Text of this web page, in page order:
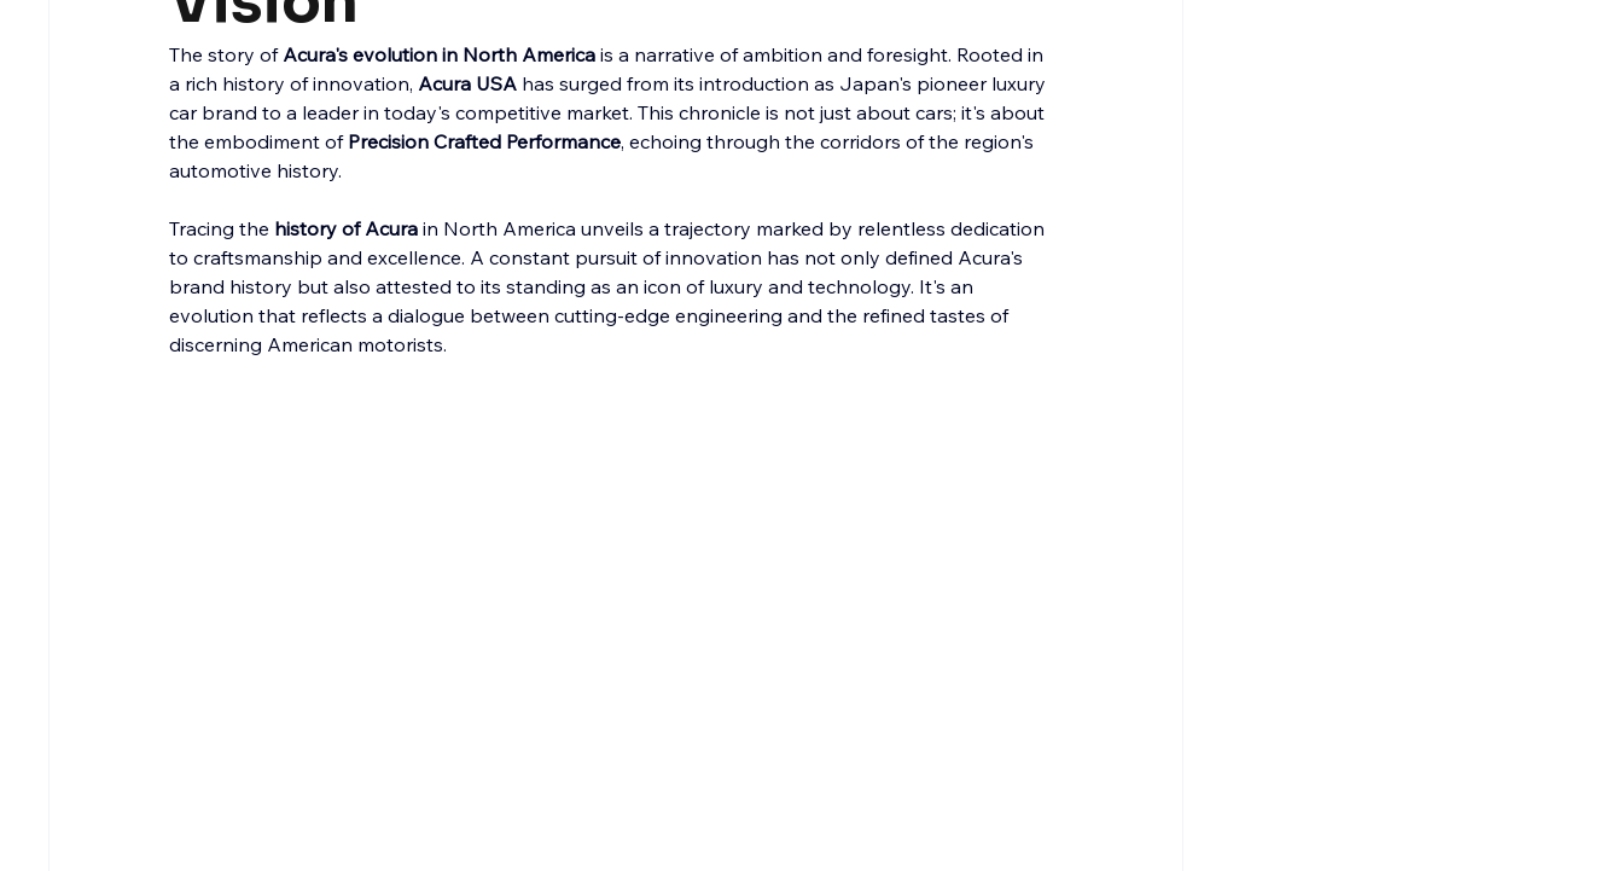
The story of Acura's evolution in North America is a narrative of ambition and foresight. Rooted in
a rich history of innovation, Acura USA has surged from its introduction as Japan's pioneer luxury
car brand to a leader in today's competitive market. This chronicle is not just about cars; it's about
the embodiment of Precision Crafted Performance, echoing through the corridors of the region's
automotive history.
Tracing the history of Acura in North America unveils a trajectory marked by relentless dedication
to craftsmanship and excellence. A constant pursuit of innovation has not only defined Acura's
brand history but also attested to its standing as an icon of luxury and technology. It's an
evolution that reflects a dialogue between cutting-edge engineering and the refined tastes of
discerning American motorists.